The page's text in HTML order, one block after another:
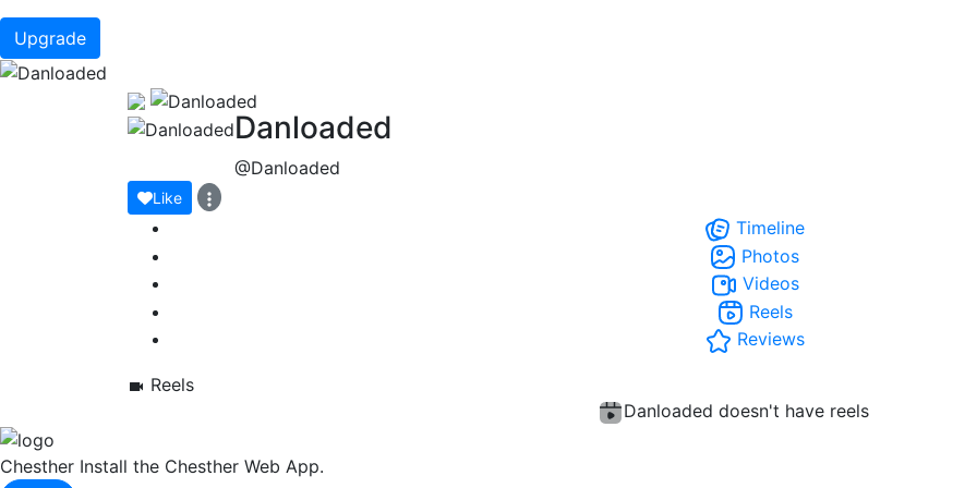
Upgrade
Danloaded
@Danloaded
Like
Timeline
Photos
Videos
Reels
Reviews
Reels
Danloaded doesn't have reels
Chesther Install the Chesther Web App.